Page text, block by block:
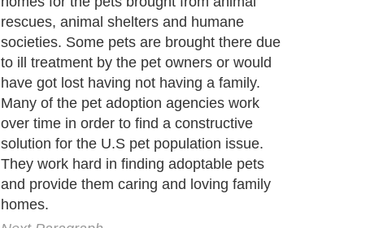
rescues, animal shelters and humane
societies. Some pets are brought there due
to ill treatment by the pet owners or would
have got lost having not having a family.
Many of the pet adoption agencies work
over time in order to find a constructive
solution for the U.S pet population issue.
They work hard in finding adoptable pets
and provide them caring and loving family
homes.